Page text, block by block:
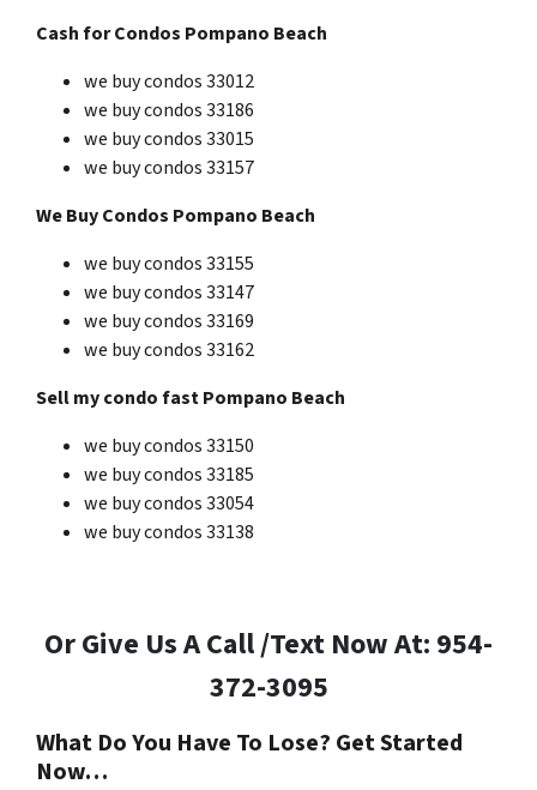
Cash for Condos Pompano Beach
we buy condos 33012
we buy condos 33186
we buy condos 33015
we buy condos 33157
We Buy Condos Pompano Beach
we buy condos 33155
we buy condos 33147
we buy condos 33169
we buy condos 33162
Sell my condo fast Pompano Beach
we buy condos 33150
we buy condos 33185
we buy condos 33054
we buy condos 33138
Or Give Us A Call /Text Now At: 954-
372-3095
What Do You Have To Lose? Get Started
Now…